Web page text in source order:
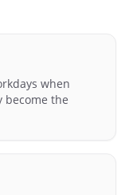
when
become the